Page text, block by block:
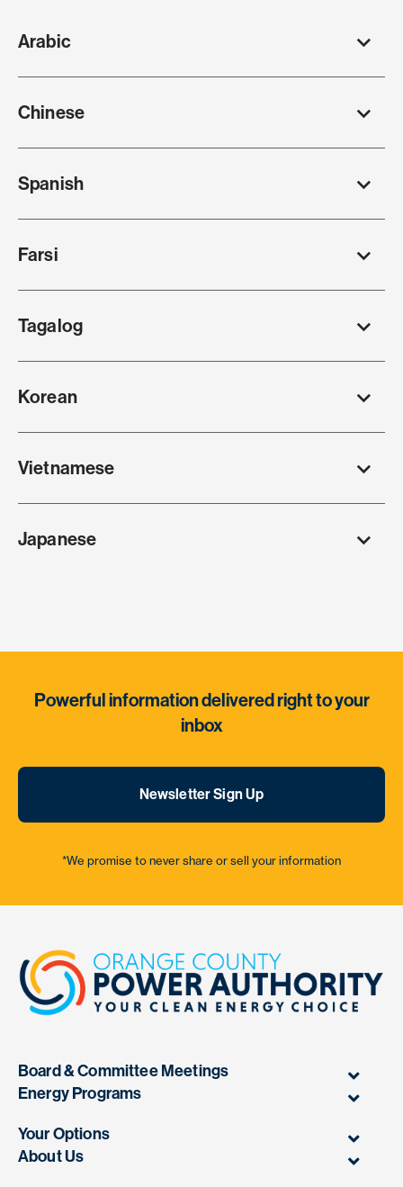
Arabic
Chinese
Spanish
Farsi
Tagalog
Korean
Vietnamese
Japanese
Powerful information delivered right to your
inbox
Newsletter Sign Up
*We promise to never share or sell your information
Board & Committee Meetings
Energy Programs
Your Options
About Us